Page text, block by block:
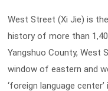
West Street (Xi Jie) is
history of more than
Yangshuo County, West
window of eastern and
‘foreign language